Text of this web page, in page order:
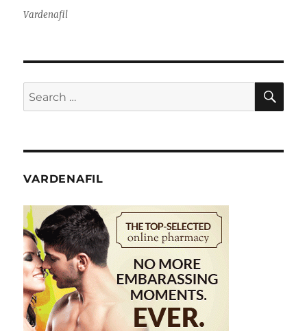
Vardenafil
Search
for:
VARDENAFIL